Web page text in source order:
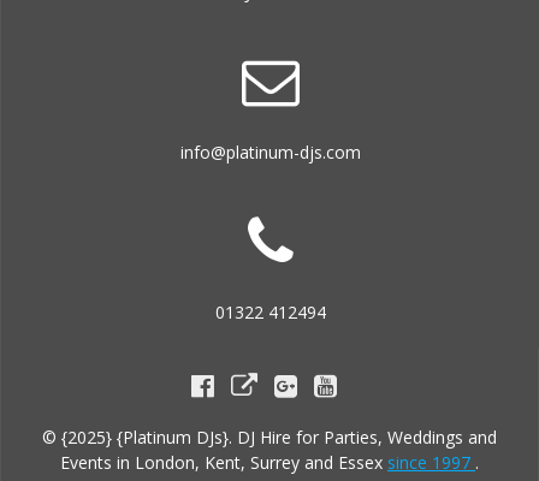
info@platinum-djs.com
01322 412494
© {2025} {Platinum DJs}. DJ Hire for Parties, Weddings and
Events in London, Kent, Surrey and Essex since 1997 .